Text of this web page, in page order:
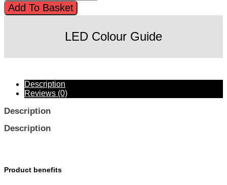
Add To Basket
LED Colour Guide
Description
Reviews (0)
Description
Description
Product benefits